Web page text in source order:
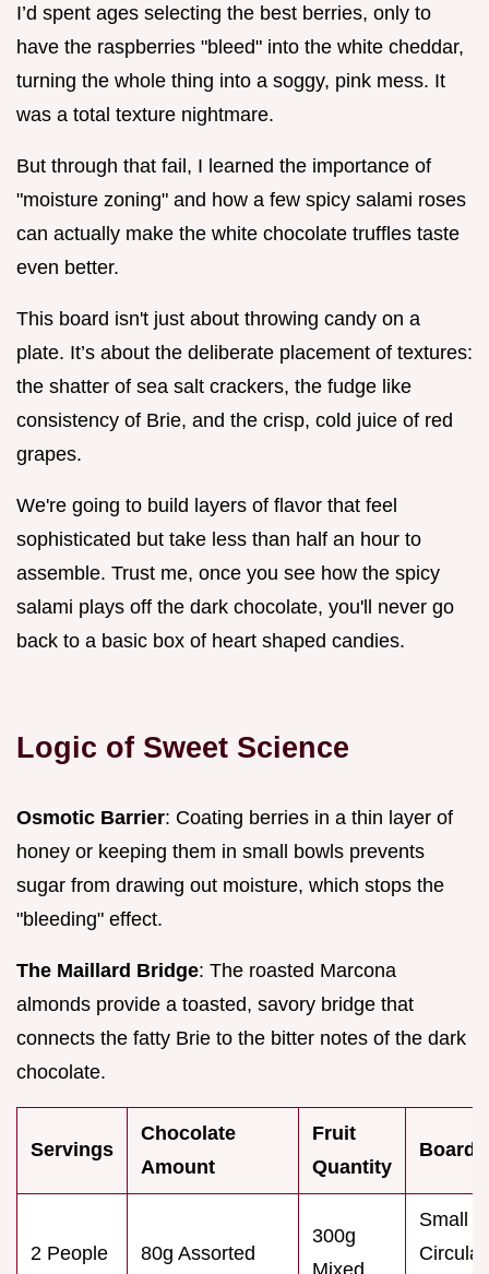
I’d spent ages selecting the best berries, only to
have the raspberries "bleed" into the white cheddar,
turning the whole thing into a soggy, pink mess. It
was a total texture nightmare.
But through that fail, I learned the importance of
"moisture zoning" and how a few spicy salami roses
can actually make the white chocolate truffles taste
even better.
This board isn't just about throwing candy on a
plate. It’s about the deliberate placement of textures:
the shatter of sea salt crackers, the fudge like
consistency of Brie, and the crisp, cold juice of red
grapes.
We're going to build layers of flavor that feel
sophisticated but take less than half an hour to
assemble. Trust me, once you see how the spicy
salami plays off the dark chocolate, you'll never go
back to a basic box of heart shaped candies.
Logic of Sweet Science
Osmotic Barrier: Coating berries in a thin layer of
honey or keeping them in small bowls prevents
sugar from drawing out moisture, which stops the
"bleeding" effect.
The Maillard Bridge: The roasted Marcona
almonds provide a toasted, savory bridge that
connects the fatty Brie to the bitter notes of the dark
chocolate.
Servings
Chocolate
Amount
Fruit
Quantity
Board
2 People 80g Assorted
300g
Mixed
Small
Circular